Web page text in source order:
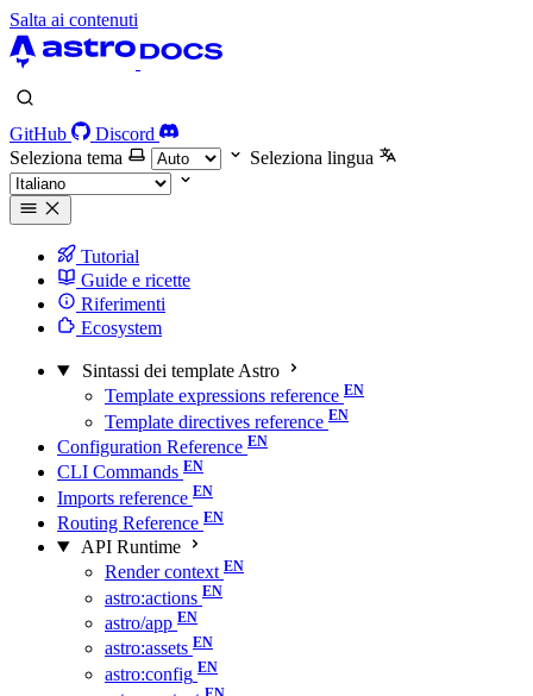
Salta ai contenuti
GitHub
Discord
Seleziona tema
Seleziona lingua
Tutorial
Guide e ricette
Riferimenti
Ecosystem
Sintassi dei template Astro
Template expressions reference
Template directives reference
Configuration Reference
CLI Commands
Imports reference
Routing Reference
API Runtime
Render context
astro:actions
astro/app
astro:assets
astro:config